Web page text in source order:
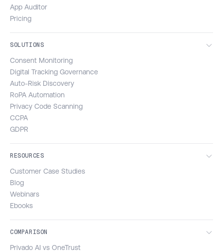
App Auditor
Pricing
SOLUTIONS
Consent Monitoring
Digital Tracking Governance
Auto-Risk Discovery
RoPA Automation
Privacy Code Scanning
CCPA
GDPR
RESOURCES
Customer Case Studies
Blog
Webinars
Ebooks
COMPARISON
Privado AI vs OneTrust